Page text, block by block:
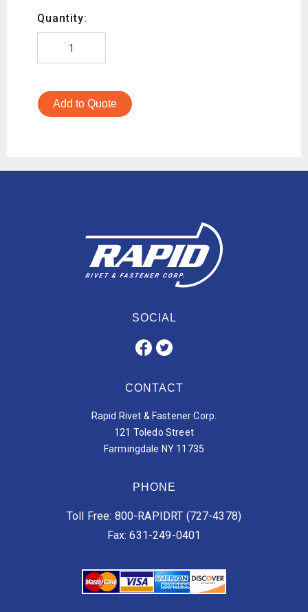
Quantity:
Add to Quote
SOCIAL
CONTACT
Rapid Rivet & Fastener Corp.
121 Toledo Street
Farmingdale NY 11735
PHONE
Toll Free: 800-RAPIDRT (727-4378)
Fax: 631-249-0401